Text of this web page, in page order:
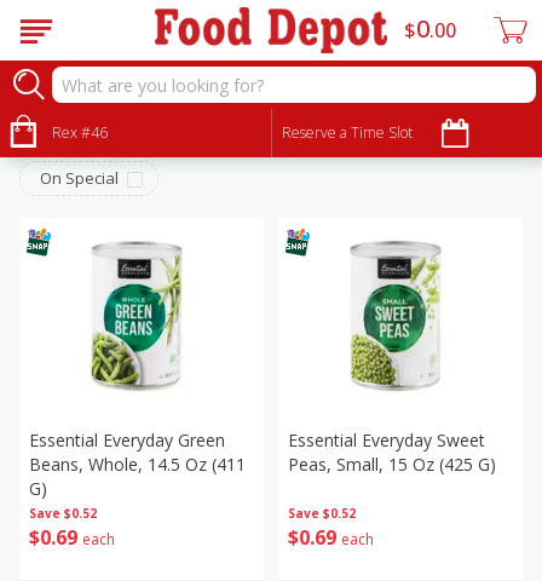
Rex #46 Reserve a Time Slot
$0 00
Canned Goods
Sort by: Choose filters
On Special
Save $0.52
$0 69 each
Essential Everyday Green
Beans, Whole, 14.5 Oz (411
G)
Save $0.52
$0 69 each
Essential Everyday Sweet
Peas, Small, 15 Oz (425 G)